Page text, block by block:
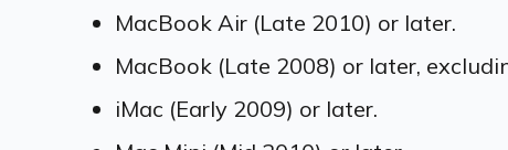
MacBook Air (Late 2010) or later.
MacBook (Late 2008) or later,
iMac (Early 2009) or later.